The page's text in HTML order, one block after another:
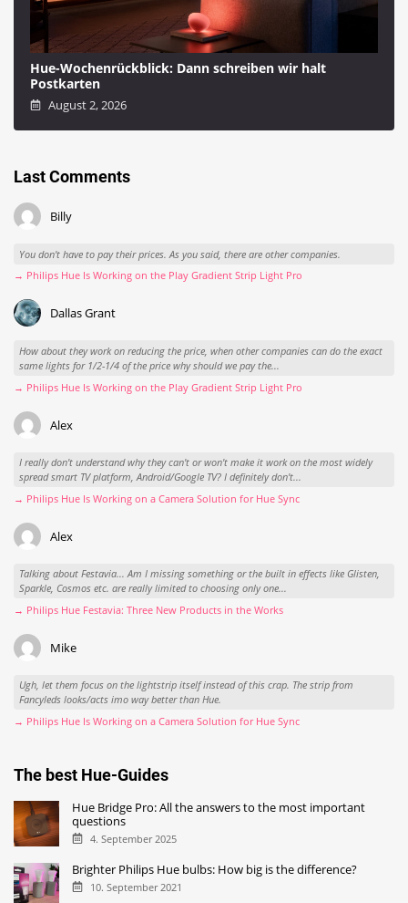
Hue-Wochenrückblick: Dann schreiben wir halt
Postkarten
August 2, 2026
Last Comments
Billy
You don't have to pay their prices. As you said, there are other companies.
→ Philips Hue Is Working on the Play Gradient Strip Light Pro
Dallas Grant
How about they work on reducing the price, when other companies can do the exact
same lights for 1/2-1/4 of the price why should we pay the...
→ Philips Hue Is Working on the Play Gradient Strip Light Pro
Alex
I really don't understand why they can't or won't make it work on the most widely
spread smart TV platform, Android/Google TV? I definitely don't...
→ Philips Hue Is Working on a Camera Solution for Hue Sync
Alex
Talking about Festavia... Am I missing something or the built in effects like Glisten,
Sparkle, Cosmos etc. are really limited to choosing only one...
→ Philips Hue Festavia: Three New Products in the Works
Mike
Ugh, let them focus on the lightstrip itself instead of this crap. The strip from
Fancyleds looks/acts imo way better than Hue.
→ Philips Hue Is Working on a Camera Solution for Hue Sync
The best Hue-Guides
Hue Bridge Pro: All the answers to the most important
questions
4. September 2025
Brighter Philips Hue bulbs: How big is the difference?
10. September 2021